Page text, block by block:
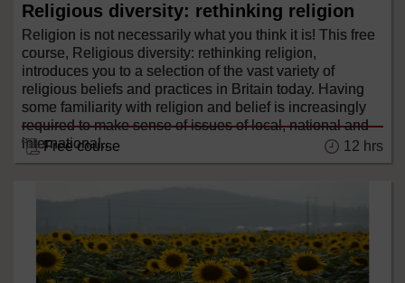
Religious diversity: rethinking religion
Religion is not necessarily what you think it is! This free
course, Religious diversity: rethinking religion,
introduces you to a selection of the vast variety of
religious beliefs and practices in Britain today. Having
some familiarity with religion and belief is increasingly
required to make sense of issues of local, national and
international...
Free course 12 hrs